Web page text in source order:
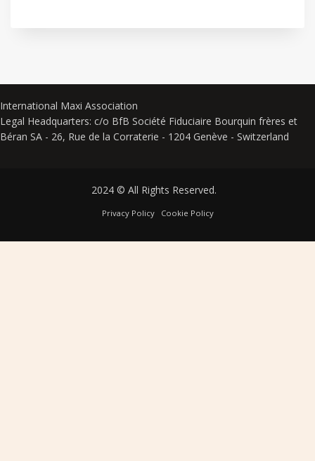
International Maxi Association
Legal Headquarters: c/o BfB Société Fiduciaire Bourquin frères et
Béran SA - 26, Rue de la Corraterie - 1204 Genève - Switzerland
2024 © All Rights Reserved.
Privacy Policy Cookie Policy